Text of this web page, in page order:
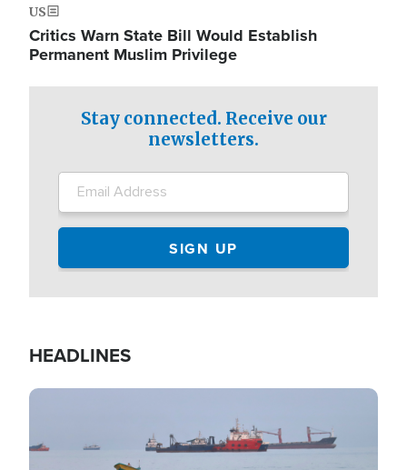
US
Critics Warn State Bill Would Establish
Permanent Muslim Privilege
Stay connected. Receive our
newsletters.
HEADLINES
Image